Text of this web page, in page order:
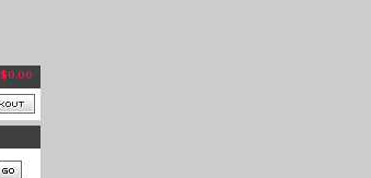
$0.00